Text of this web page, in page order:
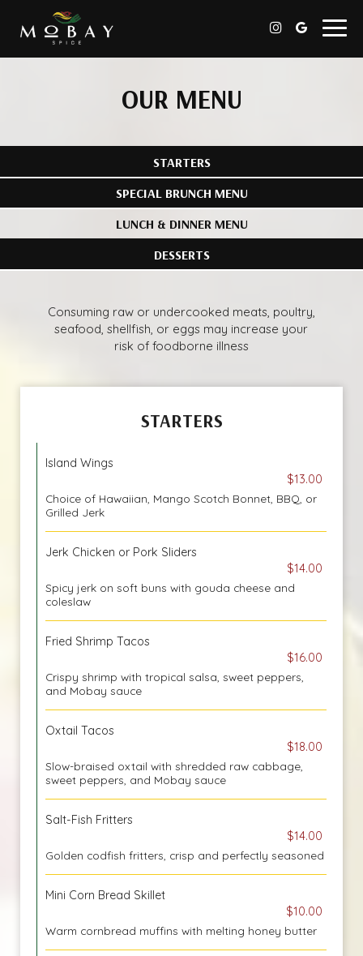
OUR MENU
STARTERS
SPECIAL BRUNCH MENU
LUNCH & DINNER MENU
DESSERTS
Consuming raw or undercooked meats, poultry,
seafood, shellfish, or eggs may increase your
risk of foodborne illness
STARTERS
Island Wings
$13.00
Choice of Hawaiian, Mango Scotch Bonnet, BBQ, or
Grilled Jerk
Jerk Chicken or Pork Sliders
$14.00
Spicy jerk on soft buns with gouda cheese and
coleslaw
Fried Shrimp Tacos
$16.00
Crispy shrimp with tropical salsa, sweet peppers,
and Mobay sauce
Oxtail Tacos
$18.00
Slow-braised oxtail with shredded raw cabbage,
sweet peppers, and Mobay sauce
Salt-Fish Fritters
$14.00
Golden codfish fritters, crisp and perfectly seasoned
Mini Corn Bread Skillet
$10.00
Warm cornbread muffins with melting honey butter